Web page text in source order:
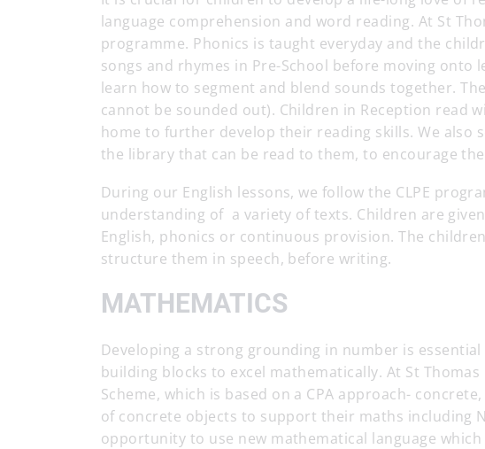
language comprehension and word reading. At St
programme. Phonics is taught everyday and the
songs and rhymes in Pre-School before moving
learn how to segment and blend sounds together.
cannot be sounded out). Children in Reception read
home to further develop their reading skills. We also
the library that can be read to them, to encourage
During our English lessons, we follow the CLPE
understanding of a variety of texts. Children are
English, phonics or continuous provision. The
structure them in speech, before writing.
MATHEMATICS
Developing a strong grounding in number is
building blocks to excel mathematically. At St
Scheme, which is based on a CPA approach-
of concrete objects to support their maths including
opportunity to use new mathematical language